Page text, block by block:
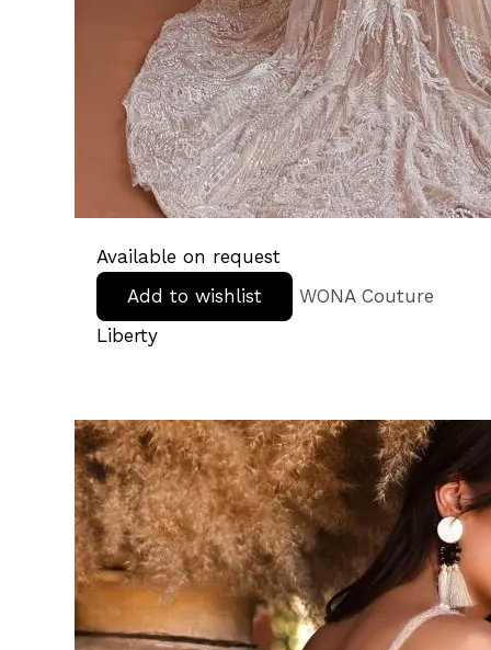
Available on request
Add to wishlist
WONA Couture
Liberty